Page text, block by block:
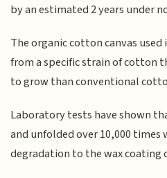
by an estimated 2 years under
The organic cotton canvas used
from a specific strain of cotton
to grow than conventional
Laboratory tests have shown
and unfolded over 10,000
degradation to the wax coating